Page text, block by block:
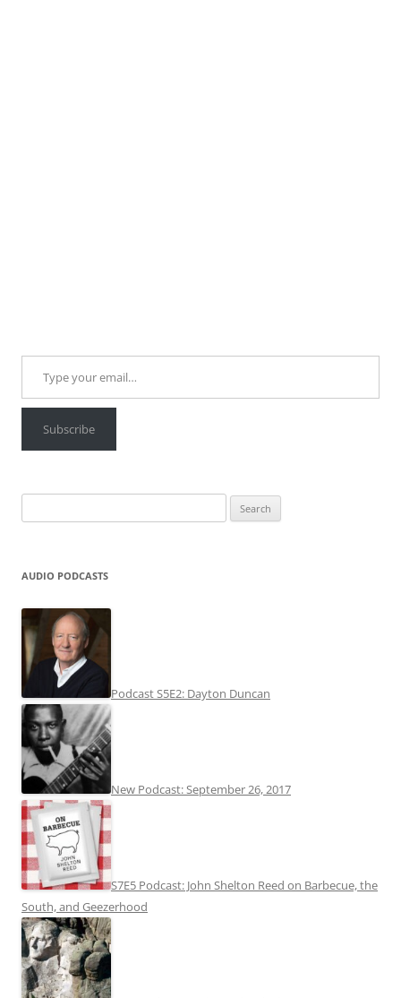
Type your email…
Subscribe
for:
AUDIO PODCASTS
Podcast S5E2: Dayton Duncan
New Podcast: September 26, 2017
S7E5 Podcast: John Shelton Reed on Barbecue, the
South, and Geezerhood